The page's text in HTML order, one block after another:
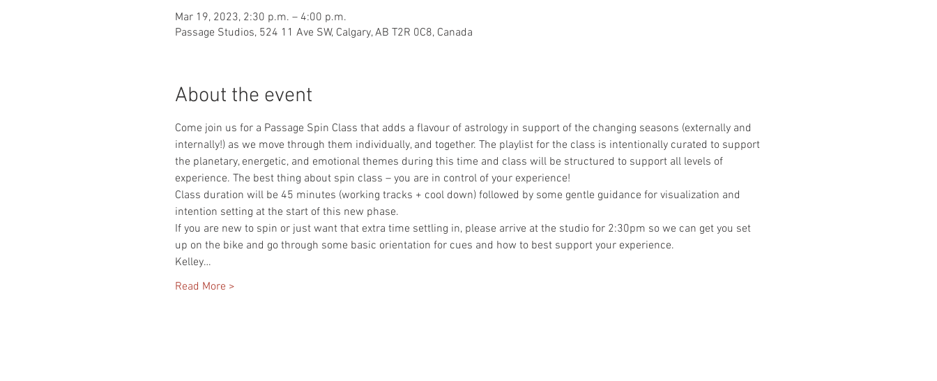
Mar 19, 2023, 2:30 p.m. – 4:00 p.m.
Passage Studios, 524 11 Ave SW, Calgary, AB T2R 0C8, Canada
About the event
Come join us for a Passage Spin Class that adds a flavour of astrology in support of the changing seasons (externally and
internally!) as we move through them individually, and together. The playlist for the class is intentionally curated to support
the planetary, energetic, and emotional themes during this time and class will be structured to support all levels of
experience. The best thing about spin class – you are in control of your experience!
Class duration will be 45 minutes (working tracks + cool down) followed by some gentle guidance for visualization and
intention setting at the start of this new phase.
If you are new to spin or just want that extra time settling in, please arrive at the studio for 2:30pm so we can get you set
up on the bike and go through some basic orientation for cues and how to best support your experience.
Kelley…
Read More >